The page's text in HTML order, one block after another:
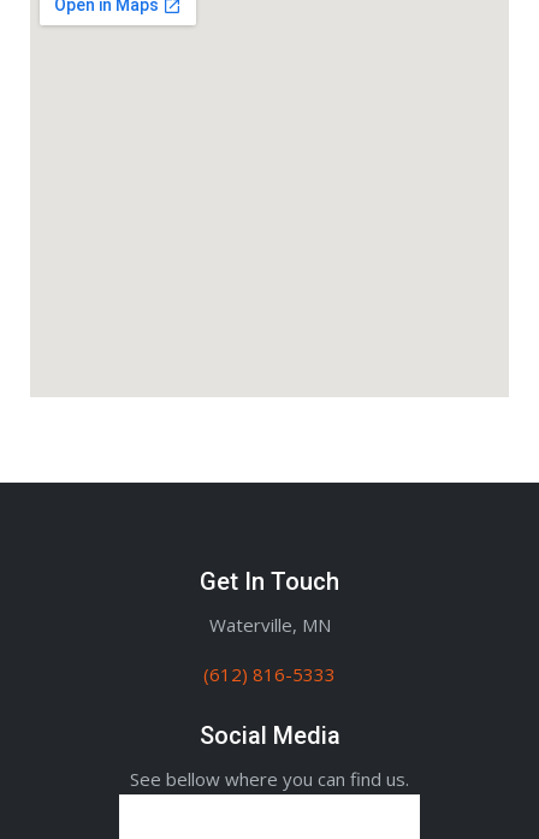
Get In Touch
Waterville, MN
(612) 816-5333
Social Media
See bellow where you can find us.